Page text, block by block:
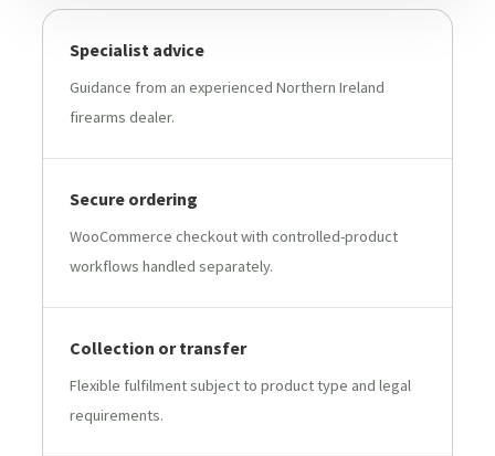
Specialist advice
Guidance from an experienced Northern Ireland
firearms dealer.
Secure ordering
WooCommerce checkout with controlled-product
workflows handled separately.
Collection or transfer
Flexible fulfilment subject to product type and legal
requirements.